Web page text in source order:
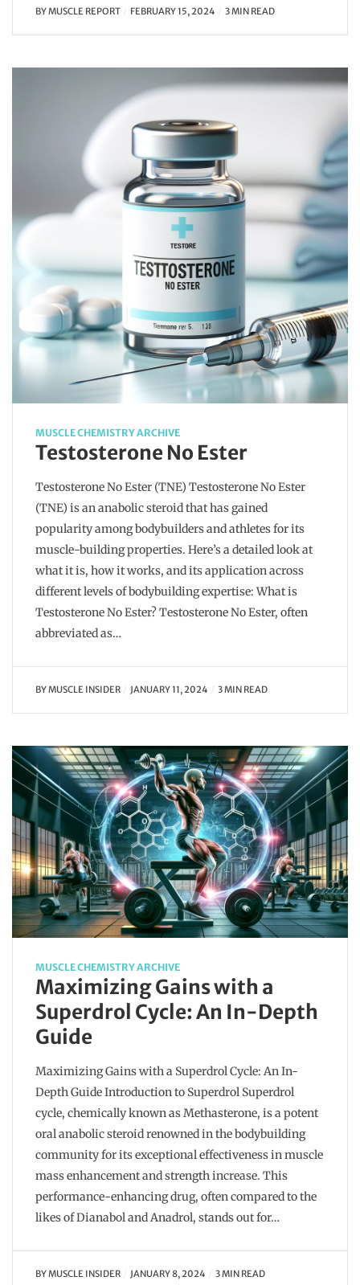
BYMUSCLE REPORT FEBRUARY 15, 2024 3 MIN READ
MUSCLE CHEMISTRY ARCHIVE
Testosterone No Ester
Testosterone No Ester (TNE) Testosterone No Ester
(TNE) is an anabolic steroid that has gained
popularity among bodybuilders and athletes for its
muscle-building properties. Here’s a detailed look at
what it is, how it works, and its application across
different levels of bodybuilding expertise: What is
Testosterone No Ester? Testosterone No Ester, often
abbreviated as…
BYMUSCLE INSIDER JANUARY 11, 2024 3 MIN READ
MUSCLE CHEMISTRY ARCHIVE
Maximizing Gains with a
Superdrol Cycle: An In-Depth
Guide
Maximizing Gains with a Superdrol Cycle: An In-
Depth Guide Introduction to Superdrol Superdrol
cycle, chemically known as Methasterone, is a potent
oral anabolic steroid renowned in the bodybuilding
community for its exceptional effectiveness in muscle
mass enhancement and strength increase. This
performance-enhancing drug, often compared to the
likes of Dianabol and Anadrol, stands out for…
BYMUSCLE INSIDER JANUARY 8, 2024 3 MIN READ